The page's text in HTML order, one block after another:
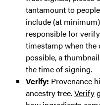
tantamount to
include (at
responsible for
timestamp when the
possible, a
the time of signing.
Verify: Provenance
ancestry tree.Verify